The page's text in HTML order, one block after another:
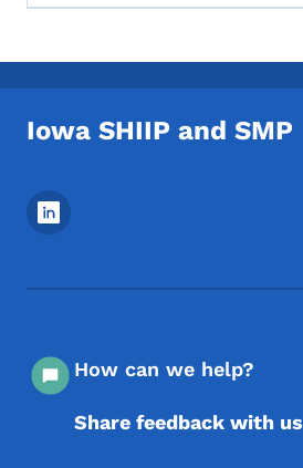
Iowa SHIIP and SMP
Footer Social Media Menu
How can we help?
Share feedback with us